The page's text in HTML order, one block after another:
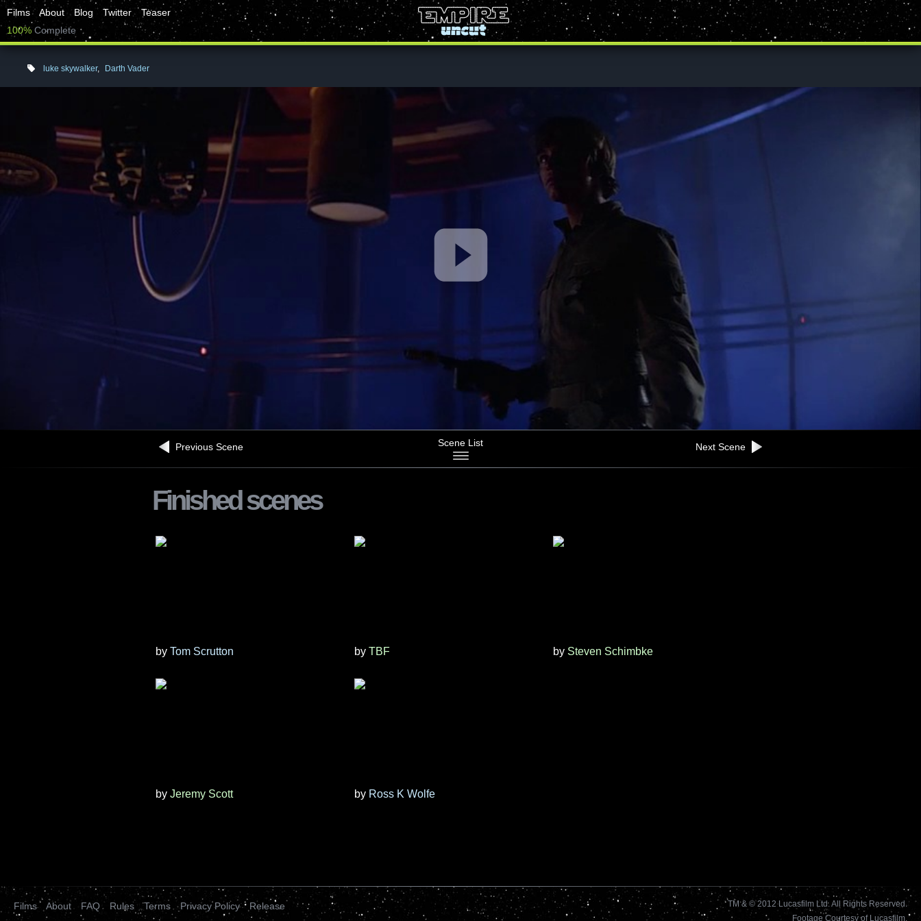
Films About Blog Twitter
Teaser
100% Complete
luke skywalker, Darth Vader
Previous Scene Scene List Next Scene
Finished scenes
by Tom Scrutton by TBF by Steven Schimbke
by Jeremy Scott by Ross K Wolfe
TM & © 2012 Lucasfilm Ltd. All Rights Reserved.
Footage Courtesy of Lucasfilm.
Films About FAQ Rules Terms Privacy Policy Release